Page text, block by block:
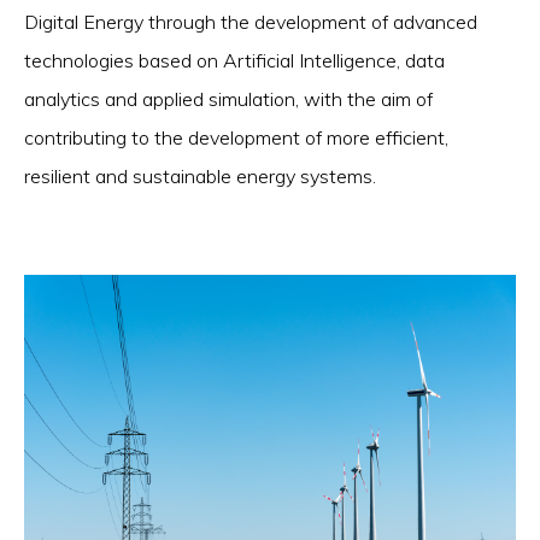
Digital Energy through the development of advanced
technologies based on Artificial Intelligence, data
analytics and applied simulation, with the aim of
contributing to the development of more efficient,
resilient and sustainable energy systems.